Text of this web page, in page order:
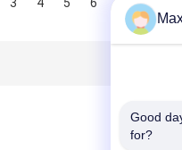
3 4 5 6 8
Good
for?